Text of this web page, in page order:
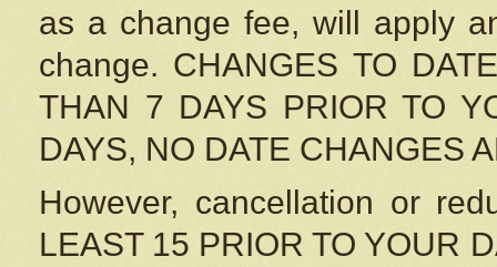
as a change fee, will apply
change. CHANGES TO
THAN 7 DAYS PRIOR TO
DAYS, NO DATE CHANGES
However, cancellation or
LEAST 15 PRIOR TO YOUR